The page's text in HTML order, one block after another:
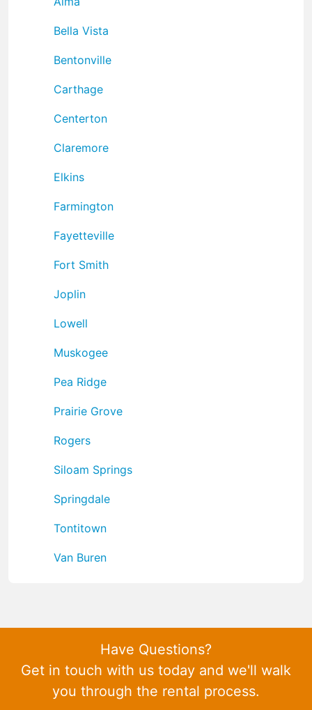
Bella Vista
Bentonville
Carthage
Centerton
Claremore
Elkins
Farmington
Fayetteville
Fort Smith
Joplin
Lowell
Muskogee
Pea Ridge
Prairie Grove
Rogers
Siloam Springs
Springdale
Tontitown
Van Buren
Have Questions?
Get in touch with us today and we'll walk
you through the rental process.